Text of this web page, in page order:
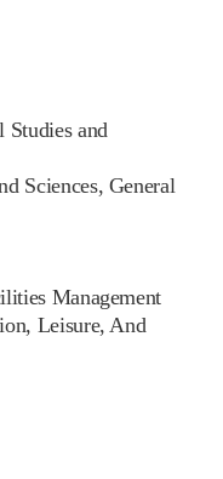
Studies and
Sciences, General
Management
Leisure, And